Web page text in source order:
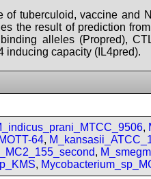
of tuberculoid, vaccine and
the result of prediction
alleles (Propred),
inducing capacity (IL4pred).
,
64,
,
,